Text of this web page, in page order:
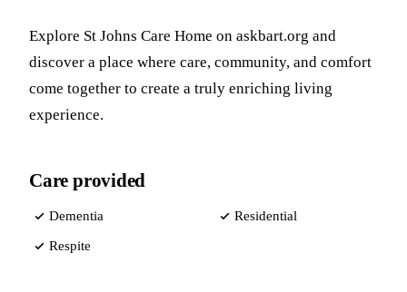
Explore St Johns Care Home on askbart.org and
discover a place where care, community, and comfort
come together to create a truly enriching living
experience.
Care provided
Dementia Residential
Respite